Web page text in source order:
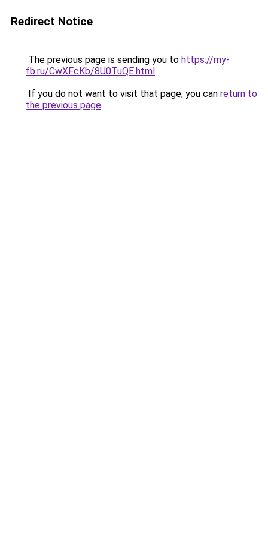
Redirect Notice
The previous page is sending you to https://my-
fb.ru/CwXFcKb/8U0TuQE.html.
If you do not want to visit that page, you can return to
the previous page.